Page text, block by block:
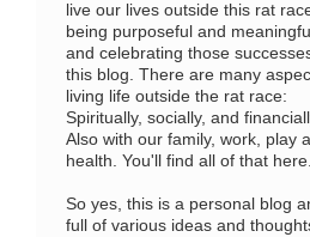
live our lives outside this rat
being purposeful and
and celebrating those
this blog. There are many
living life outside the rat race:
Spiritually, socially, and
Also with our family, work, play
health. You'll find all of that here.
So yes, this is a personal blog
full of various ideas and